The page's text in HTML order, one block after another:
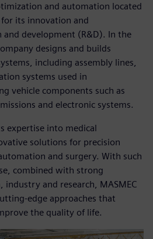
and automation located
its innovation and
development (R&D). In the
designs and builds
including assembly lines,
systems used in
vehicle components such as
and electronic systems.
expertise into medical
solutions for precision
and surgery. With such
combined with strong
industry and research, MASMEC
edge approaches that
the quality of life.